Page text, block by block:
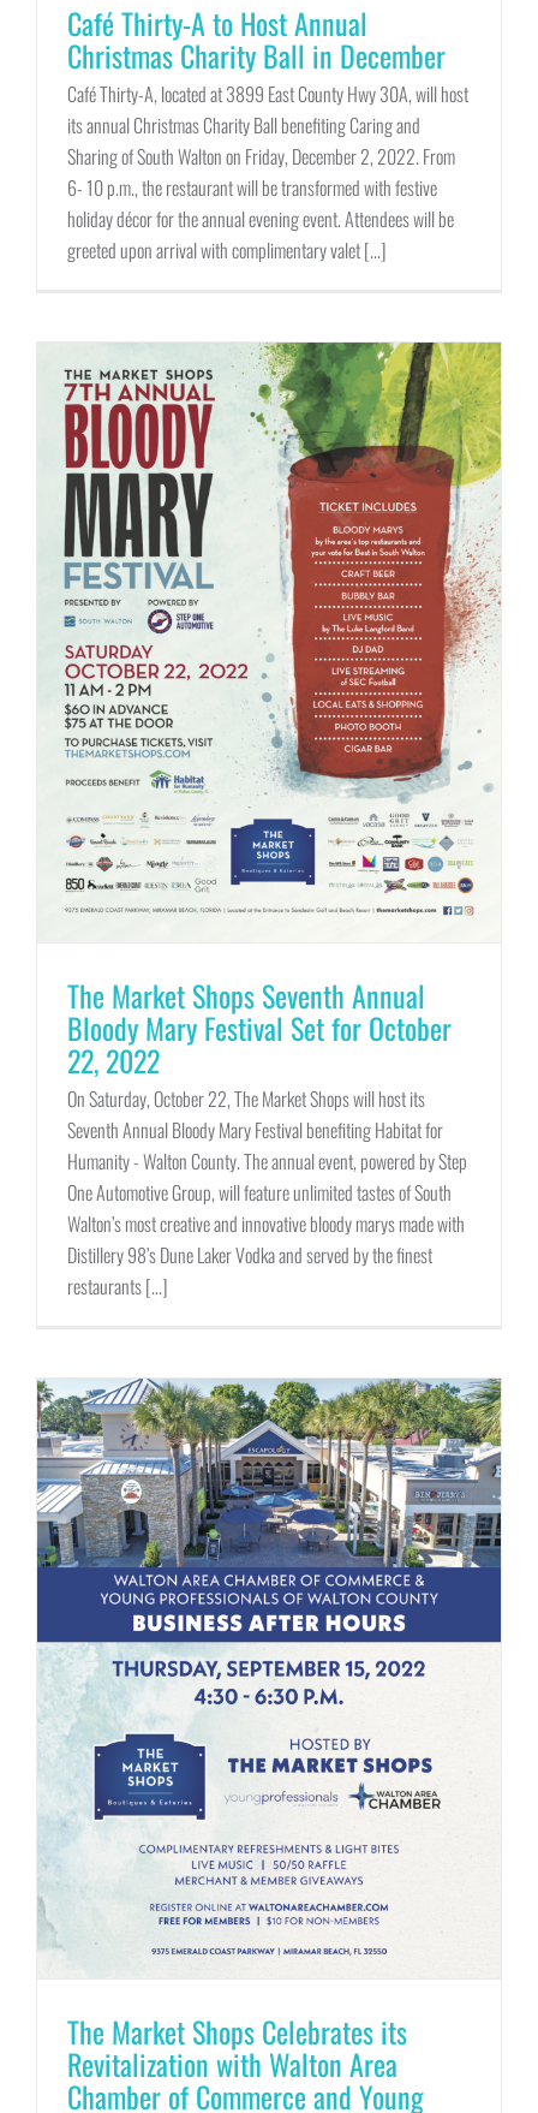
Café Thirty-A to Host Annual
Christmas Charity Ball in December
Café Thirty-A, located at 3899 East County Hwy 30A, will host
its annual Christmas Charity Ball benefiting Caring and
Sharing of South Walton on Friday, December 2, 2022. From
6- 10 p.m., the restaurant will be transformed with festive
holiday décor for the annual evening event. Attendees will be
greeted upon arrival with complimentary valet [...]
The Market Shops Seventh Annual
Bloody Mary Festival Set for October
22, 2022
On Saturday, October 22, The Market Shops will host its
Seventh Annual Bloody Mary Festival benefiting Habitat for
Humanity - Walton County. The annual event, powered by Step
One Automotive Group, will feature unlimited tastes of South
Walton’s most creative and innovative bloody marys made with
Distillery 98’s Dune Laker Vodka and served by the finest
restaurants [...]
The Market Shops Celebrates its
Revitalization with Walton Area
Chamber of Commerce and Young